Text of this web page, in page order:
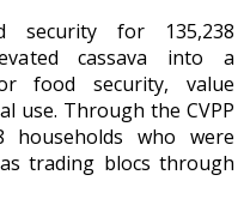
security for 135,238
cassava into a
food security, value
use. Through the CVPP
households who were
trading blocs through